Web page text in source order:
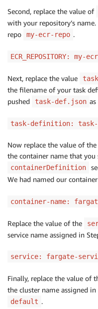
Second, replace the value of
with your repository’s
repo
my-ecr-repo .
ECR_REPOSITORY: my-
Next, replace the value
the filename of your task
pushed
task-def.json
task-definition:
Now replace the value of
the container name that you
containerDefinition
We had named our container
container-name:
Replace the value of the
service name assigned in
service: fargate-
Finally, replace the value of
the cluster name assigned
default .